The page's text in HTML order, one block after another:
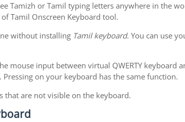
Tamizh or Tamil typing letters anywhere in the
Tamil Onscreen Keyboard tool.
without installing Tamil keyboard. You can use
mouse input between virtual QWERTY keyboard
on your keyboard has the same function.
that are not visible on the keyboard.